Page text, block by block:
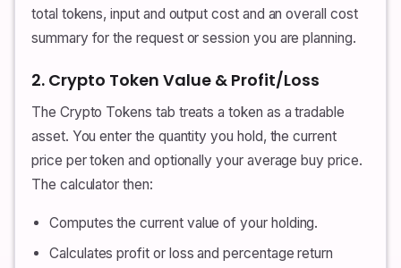
total tokens, input and output cost and an overall cost
summary for the request or session you are planning.
2. Crypto Token Value & Profit/Loss
The Crypto Tokens tab treats a token as a tradable
asset. You enter the quantity you hold, the current
price per token and optionally your average buy price.
The calculator then:
Computes the current value of your holding.
Calculates profit or loss and percentage return